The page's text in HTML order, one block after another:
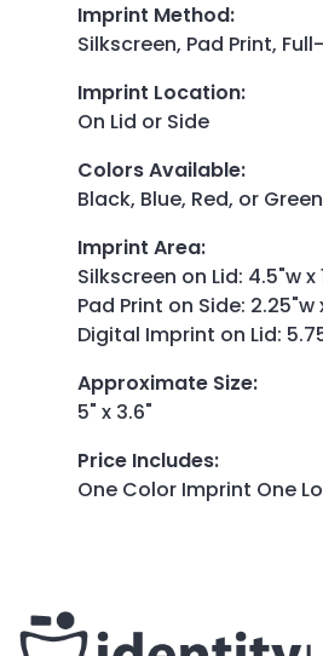
Imprint Method:
Silkscreen, Pad Print,
Imprint Location:
On Lid or Side
Colors Available:
Black, Blue, Red, or Green
Imprint Area:
Silkscreen on Lid: 4.5"w x
Pad Print on Side: 2.25"w
Digital Imprint on Lid:
Approximate Size:
5" x 3.6"
Price Includes:
One Color Imprint One